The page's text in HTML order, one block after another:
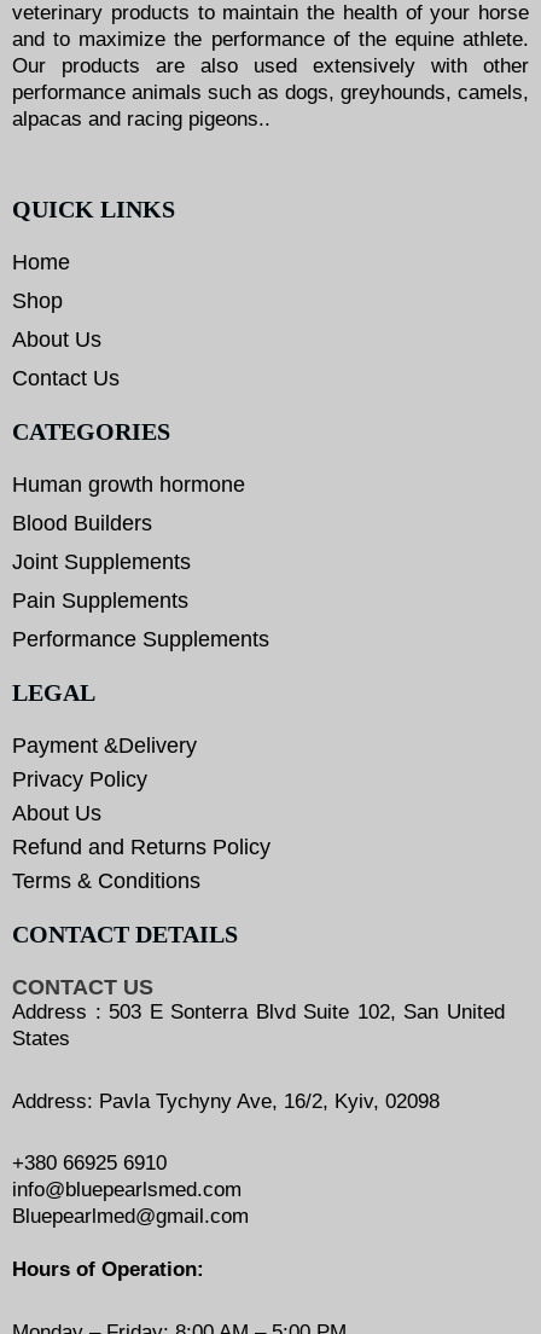
veterinary products to maintain the health of your horse
and to maximize the performance of the equine athlete.
Our products are also used extensively with other
performance animals such as dogs, greyhounds, camels,
alpacas and racing pigeons..
QUICK LINKS
Home
Shop
About Us
Contact Us
CATEGORIES
Human growth hormone
Blood Builders
Joint Supplements
Pain Supplements
Performance Supplements
LEGAL
Payment &Delivery
Privacy Policy
About Us
Refund and Returns Policy
Terms & Conditions
CONTACT DETAILS
CONTACT US
Address : 503 E Sonterra Blvd Suite 102, San United
States
Address: Pavla Tychyny Ave, 16/2, Kyiv, 02098
+380 66925 6910
info@bluepearlsmed.com
Bluepearlmed@gmail.com
Hours of Operation: